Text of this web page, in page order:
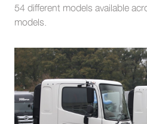
54 different models available
models.